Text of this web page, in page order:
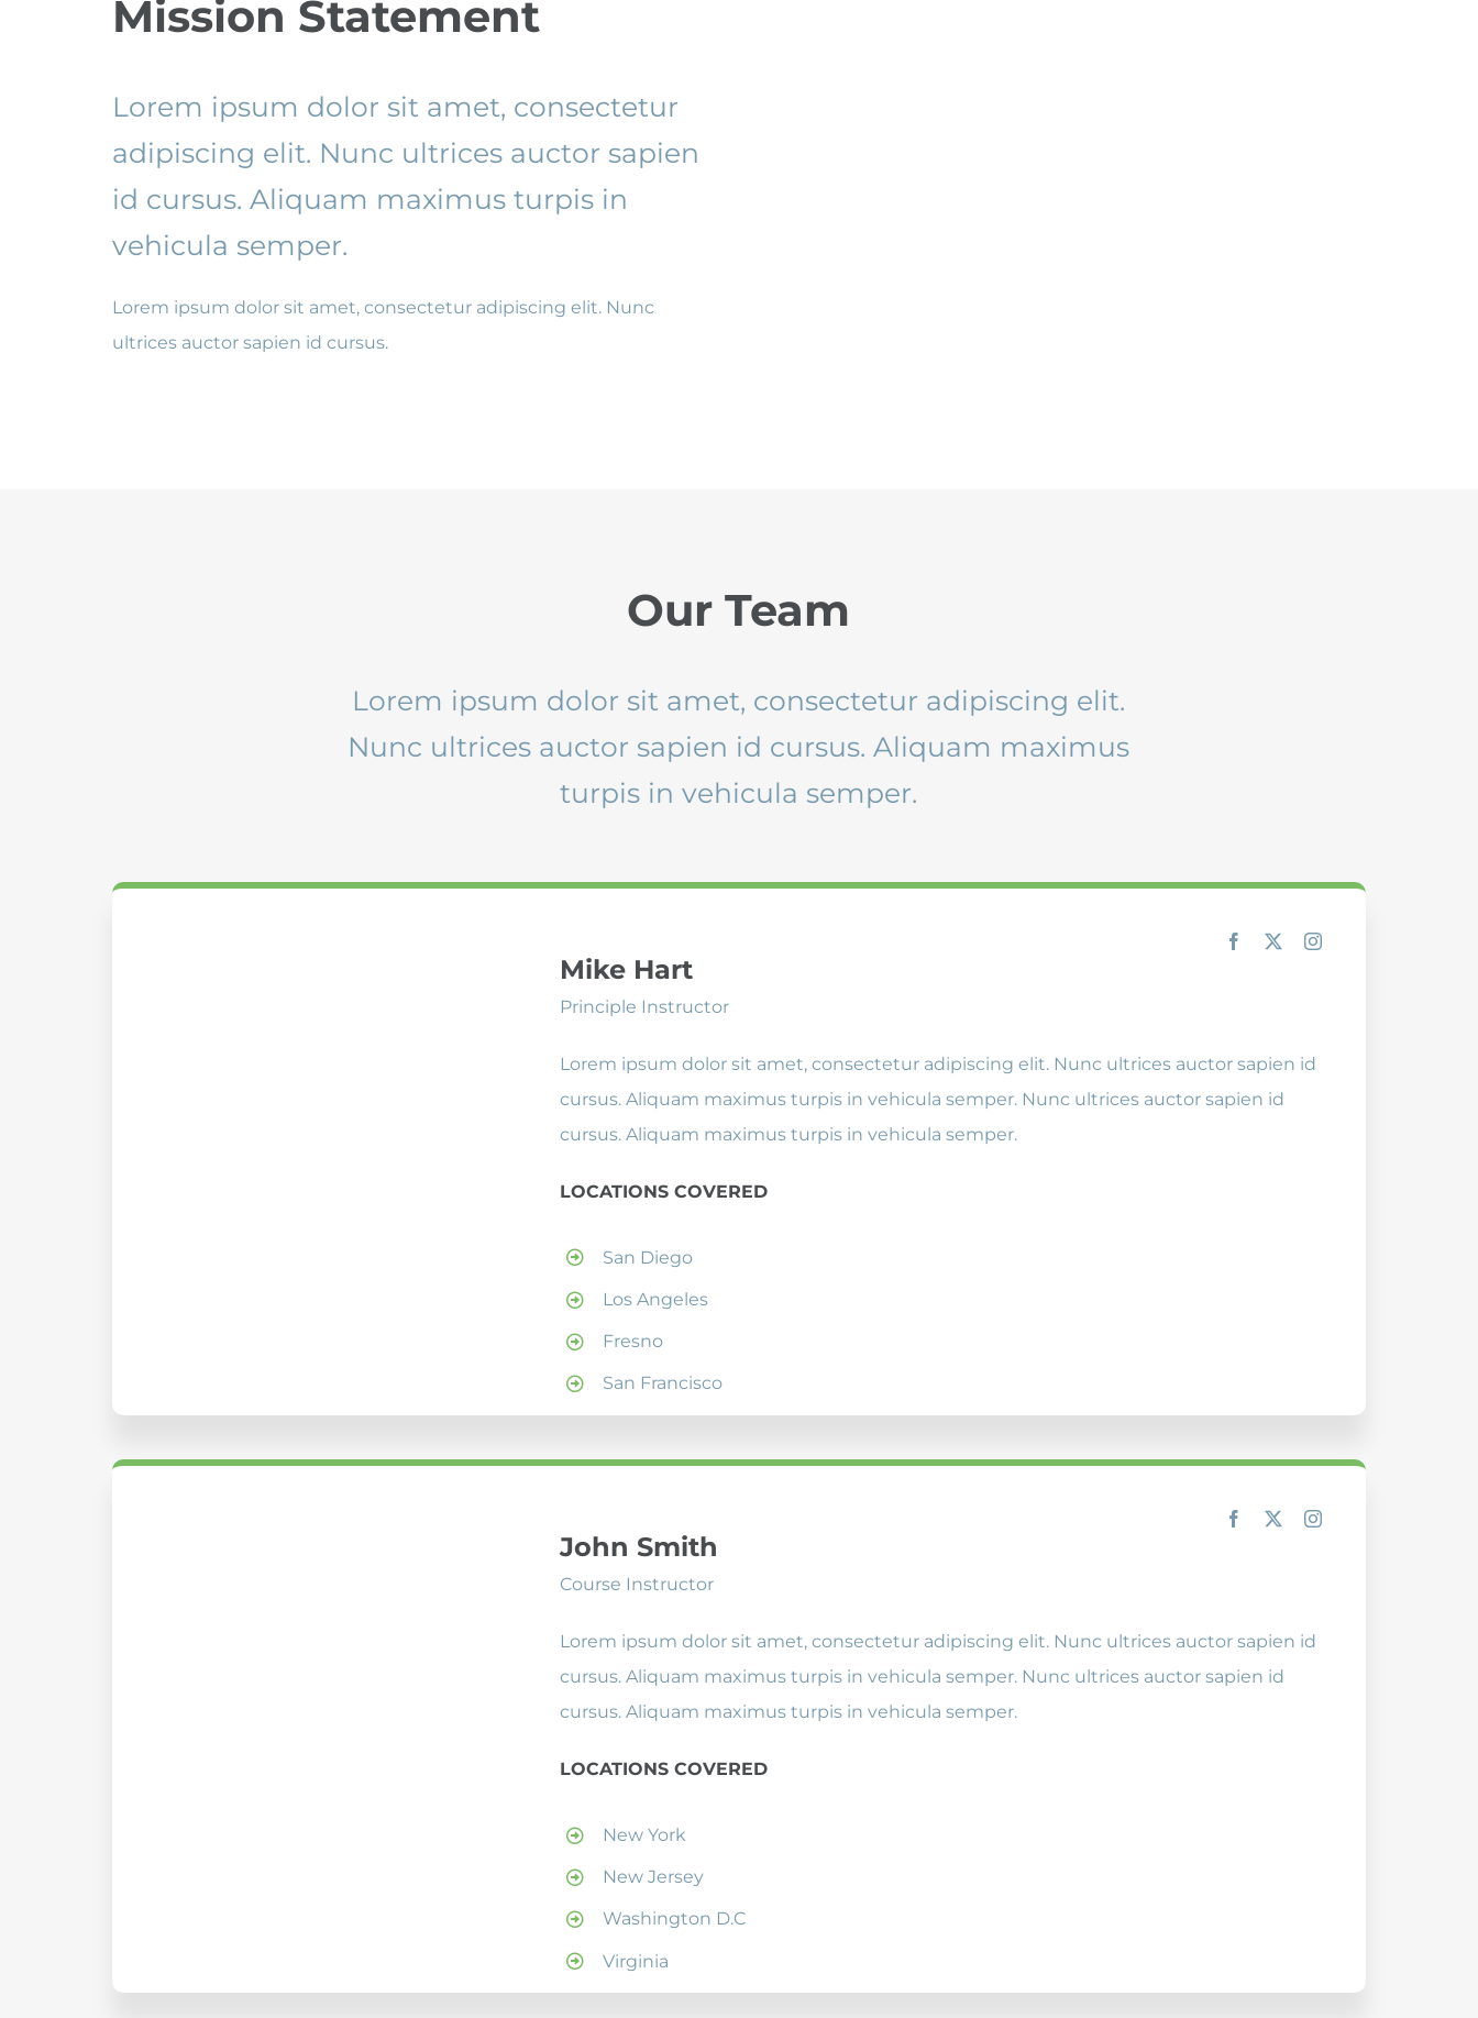
Mission Statement
Lorem ipsum dolor sit amet, consectetur
adipiscing elit. Nunc ultrices auctor sapien
id cursus. Aliquam maximus turpis in
vehicula semper.
Lorem ipsum dolor sit amet, consectetur adipiscing elit. Nunc
ultrices auctor sapien id cursus.
Our Team
Lorem ipsum dolor sit amet, consectetur adipiscing elit.
Nunc ultrices auctor sapien id cursus. Aliquam maximus
turpis in vehicula semper.
Mike Hart
Principle Instructor
Lorem ipsum dolor sit amet, consectetur adipiscing elit. Nunc ultrices auctor sapien id
cursus. Aliquam maximus turpis in vehicula semper. Nunc ultrices auctor sapien id
cursus. Aliquam maximus turpis in vehicula semper.
LOCATIONS COVERED
San Diego
Los Angeles
Fresno
San Francisco
John Smith
Course Instructor
Lorem ipsum dolor sit amet, consectetur adipiscing elit. Nunc ultrices auctor sapien id
cursus. Aliquam maximus turpis in vehicula semper. Nunc ultrices auctor sapien id
cursus. Aliquam maximus turpis in vehicula semper.
LOCATIONS COVERED
New York
New Jersey
Washington D.C
Virginia